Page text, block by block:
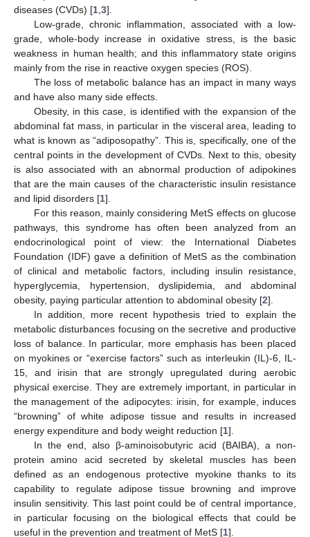
diseases (CVDs) [1,3].
Low-grade, chronic inflammation, associated with a low-
grade, whole-body increase in oxidative stress, is the basic
weakness in human health; and this inflammatory state origins
mainly from the rise in reactive oxygen species (ROS).
The loss of metabolic balance has an impact in many ways
and have also many side effects.
Obesity, in this case, is identified with the expansion of the
abdominal fat mass, in particular in the visceral area, leading to
what is known as “adiposopathy”. This is, specifically, one of the
central points in the development of CVDs. Next to this, obesity
is also associated with an abnormal production of adipokines
that are the main causes of the characteristic insulin resistance
and lipid disorders [1].
For this reason, mainly considering MetS effects on glucose
pathways, this syndrome has often been analyzed from an
endocrinological point of view: the International Diabetes
Foundation (IDF) gave a definition of MetS as the combination
of clinical and metabolic factors, including insulin resistance,
hyperglycemia, hypertension, dyslipidemia, and abdominal
obesity, paying particular attention to abdominal obesity [2].
In addition, more recent hypothesis tried to explain the
metabolic disturbances focusing on the secretive and productive
loss of balance. In particular, more emphasis has been placed
on myokines or “exercise factors” such as interleukin (IL)-6, IL-
15, and irisin that are strongly upregulated during aerobic
physical exercise. They are extremely important, in particular in
the management of the adipocytes: irisin, for example, induces
“browning” of white adipose tissue and results in increased
energy expenditure and body weight reduction [1].
In the end, also β-aminoisobutyric acid (BAIBA), a non-
protein amino acid secreted by skeletal muscles has been
defined as an endogenous protective myokine thanks to its
capability to regulate adipose tissue browning and improve
insulin sensitivity. This last point could be of central importance,
in particular focusing on the biological effects that could be
useful in the prevention and treatment of MetS [1].